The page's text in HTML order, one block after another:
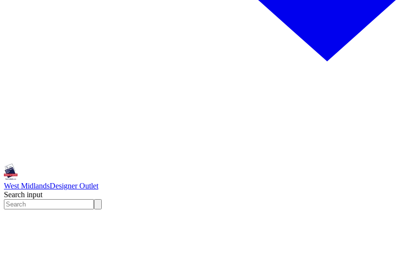
West MidlandsDesigner Outlet
Search input